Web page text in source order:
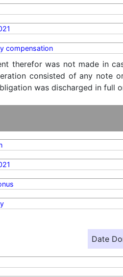
compensation
therefor was not made in
consisted of any note
was discharged in full
Date